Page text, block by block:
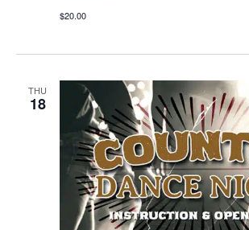
$20.00
THU
18